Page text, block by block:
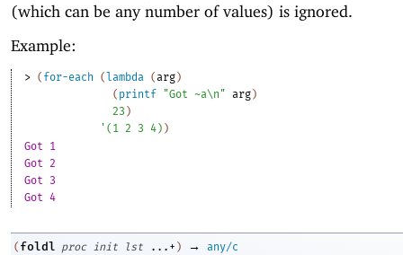
(which can be any number of values) is ignored.
Example:
> ( for-each ( lambda (arg )
( printf "Got ~a\n" arg )
23 )
' ( 1 2 3 4 ) )
Got 1
Got 2
Got 3
Got 4
( foldl proc init lst ...+ ) →
any/c